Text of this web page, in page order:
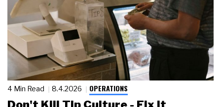
4 Min Read 8.4.2026 OPERATIONS